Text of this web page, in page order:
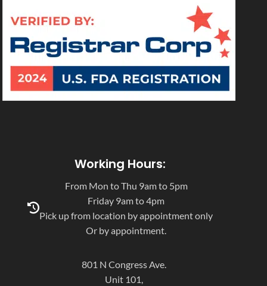
Working Hours:
From Mon to Thu 9am to 5pm
Friday 9am to 4pm
Pick up from location by appointment only
Or by appointment.
801 N Congress Ave.
Unit 101,